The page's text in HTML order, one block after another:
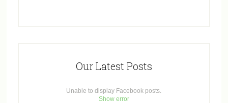
Our Latest Posts
Unable to display Facebook posts.
Show error